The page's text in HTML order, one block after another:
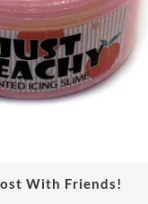
With Friends!